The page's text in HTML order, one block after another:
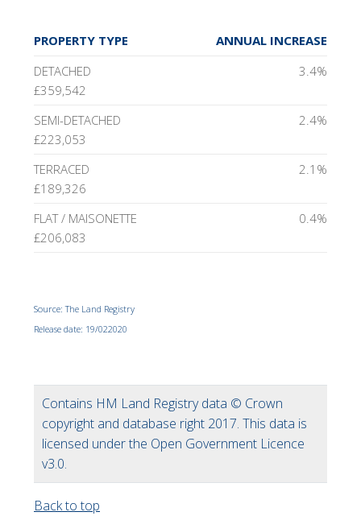
PROPERTY TYPE
ANNUAL INCREASE
DETACHED
£359,542
3.4%
SEMI-DETACHED
£223,053
2.4%
TERRACED
£189,326
2.1%
FLAT / MAISONETTE
£206,083
0.4%
Source: The Land Registry
Release date: 19/022020
Contains HM Land Registry data © Crown
copyright and database right 2017. This data is
licensed under the Open Government Licence
v3.0.
Back to top